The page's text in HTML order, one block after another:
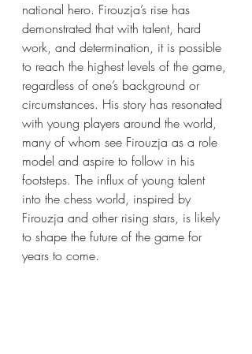
national hero. Firouzja’s rise has
demonstrated that with talent, hard
work, and determination, it is possible
to reach the highest levels of the game,
regardless of one’s background or
circumstances. His story has resonated
with young players around the world,
many of whom see Firouzja as a role
model and aspire to follow in his
footsteps. The influx of young talent
into the chess world, inspired by
Firouzja and other rising stars, is likely
to shape the future of the game for
years to come.